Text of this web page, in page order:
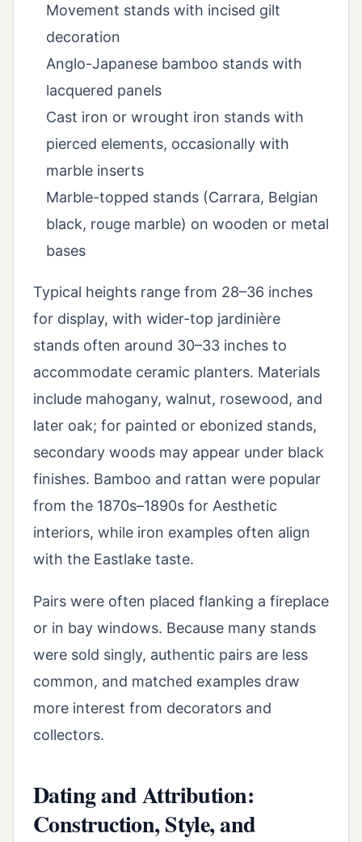
Movement stands with incised gilt
decoration
Anglo-Japanese bamboo stands with
lacquered panels
Cast iron or wrought iron stands with
pierced elements, occasionally with
marble inserts
Marble-topped stands (Carrara, Belgian
black, rouge marble) on wooden or metal
bases
Typical heights range from 28–36 inches
for display, with wider-top jardinière
stands often around 30–33 inches to
accommodate ceramic planters. Materials
include mahogany, walnut, rosewood, and
later oak; for painted or ebonized stands,
secondary woods may appear under black
finishes. Bamboo and rattan were popular
from the 1870s–1890s for Aesthetic
interiors, while iron examples often align
with the Eastlake taste.
Pairs were often placed flanking a fireplace
or in bay windows. Because many stands
were sold singly, authentic pairs are less
common, and matched examples draw
more interest from decorators and
collectors.
Dating and Attribution:
Construction, Style, and